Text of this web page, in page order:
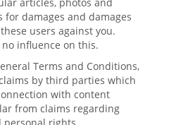
for damages and damages
users against you.
influence on this.
Terms and Conditions,
by third parties which
with content
from claims regarding